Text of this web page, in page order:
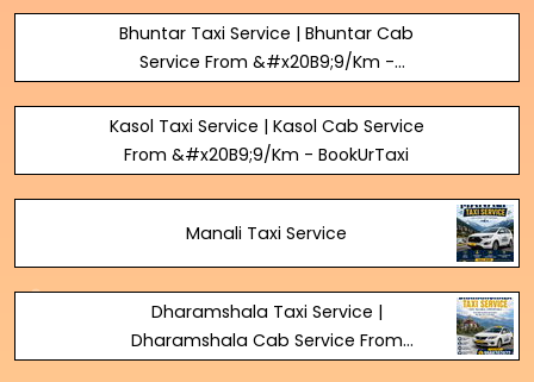
Bhuntar Taxi Service | Bhuntar Cab
Service From &#x20B9;9/Km -
Kasol Taxi Service | Kasol Cab Service
From &#x20B9;9/Km - BookUrTaxi
Manali Taxi Service
Dharamshala Taxi Service |
Dharamshala Cab Service From